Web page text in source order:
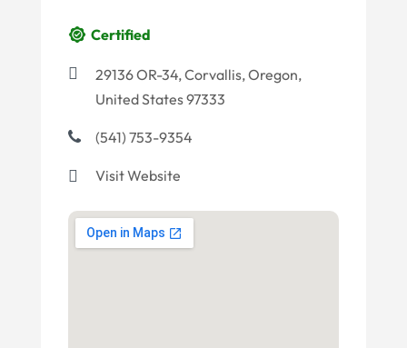
Certified
29136 OR-34, Corvallis, Oregon,
United States 97333
(541) 753-9354
Visit Website